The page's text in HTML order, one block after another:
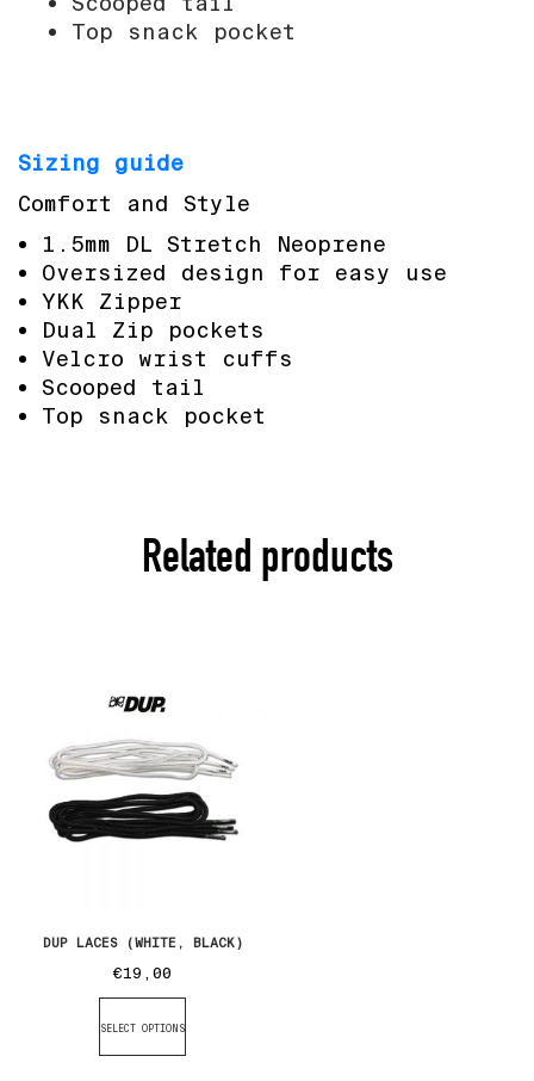
Top snack pocket
Sizing guide
Comfort and Style
1.5mm DL Stretch Neoprene
Oversized design for easy use
YKK Zipper
Dual Zip pockets
Velcro wrist cuffs
Scooped tail
Top snack pocket
Related products
DUP LACES (WHITE, BLACK)
€19,00
SELECT OPTIONS